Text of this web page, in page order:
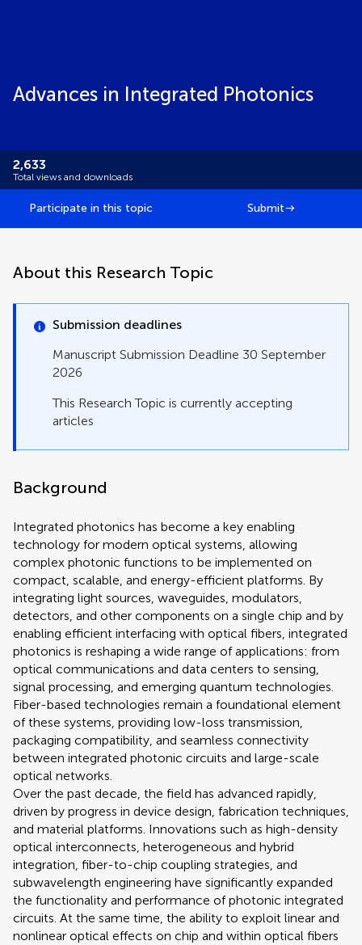
Advances in Integrated Photonics
2,633
Total views and downloads
Participate in this topic Submit
About this Research Topic
Submission deadlines
Manuscript Submission Deadline 30 September
2026
This Research Topic is currently accepting
articles
Background
Integrated photonics has become a key enabling
technology for modern optical systems, allowing
complex photonic functions to be implemented on
compact, scalable, and energy-efficient platforms. By
integrating light sources, waveguides, modulators,
detectors, and other components on a single chip and by
enabling efficient interfacing with optical fibers, integrated
photonics is reshaping a wide range of applications: from
optical communications and data centers to sensing,
signal processing, and emerging quantum technologies.
Fiber-based technologies remain a foundational element
of these systems, providing low-loss transmission,
packaging compatibility, and seamless connectivity
between integrated photonic circuits and large-scale
optical networks.
Over the past decade, the field has advanced rapidly,
driven by progress in device design, fabrication techniques,
and material platforms. Innovations such as high-density
optical interconnects, heterogeneous and hybrid
integration, fiber-to-chip coupling strategies, and
subwavelength engineering have significantly expanded
the functionality and performance of photonic integrated
circuits. At the same time, the ability to exploit linear and
nonlinear optical effects on chip and within optical fibers